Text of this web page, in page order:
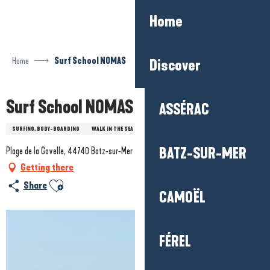
Home
Discover
ASSÉRAC
BATZ-SUR-MER
CAMOËL
FÉREL
Home Surf School NOMAS
Surf School NOMAS
SURFING, BODY-BOARDING WALK IN THE SEA
Plage de la Govelle, 44740 Batz-sur-Mer
Getting there
Share Ajouter aux favoris